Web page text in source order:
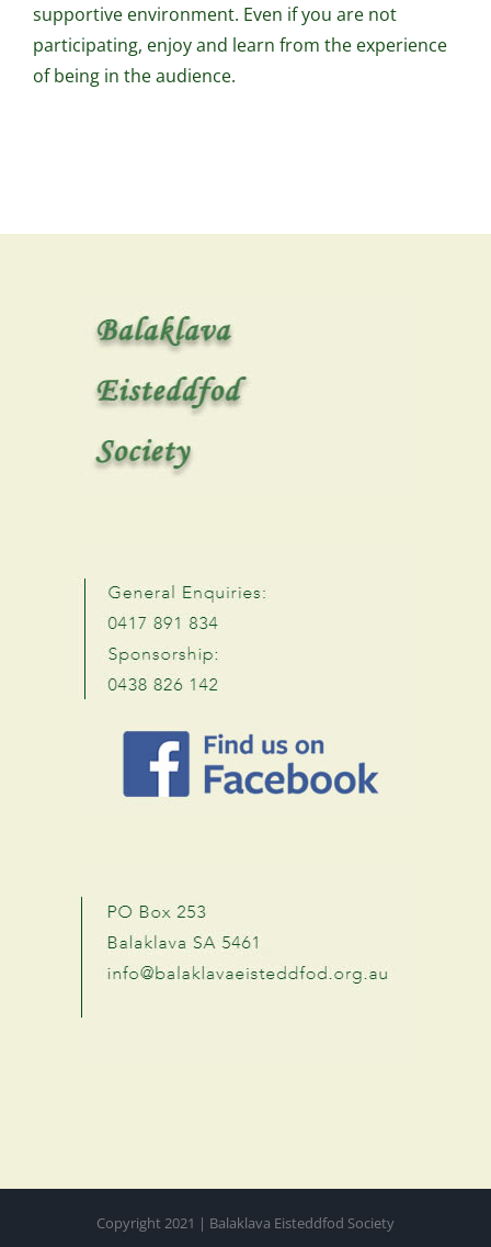
supportive environment. Even if you are not
participating, enjoy and learn from the experience
of being in the audience.
Copyright 2021 | Balaklava Eisteddfod Society